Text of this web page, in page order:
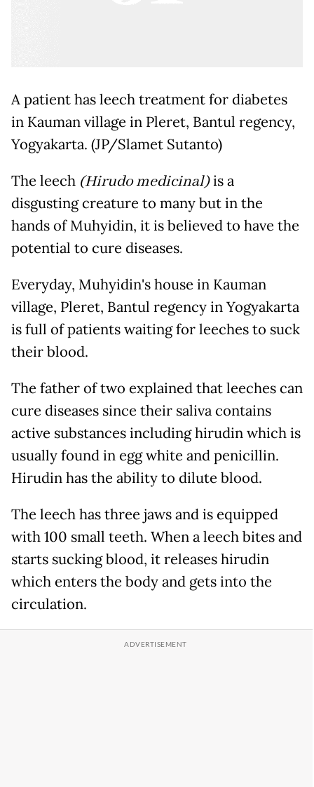
A patient has leech treatment for diabetes
in Kauman village in Pleret, Bantul regency,
Yogyakarta. (JP/Slamet Sutanto)
The leech (Hirudo medicinal)is a
disgusting creature to many but in the
hands of Muhyidin, it is believed to have the
potential to cure diseases.
Everyday, Muhyidin's house in Kauman
village, Pleret, Bantul regency in Yogyakarta
is full of patients waiting for leeches to suck
their blood.
The father of two explained that leeches can
cure diseases since their saliva contains
active substances including hirudin which is
usually found in egg white and penicillin.
Hirudin has the ability to dilute blood.
The leech has three jaws and is equipped
with 100 small teeth. When a leech bites and
starts sucking blood, it releases hirudin
which enters the body and gets into the
circulation.